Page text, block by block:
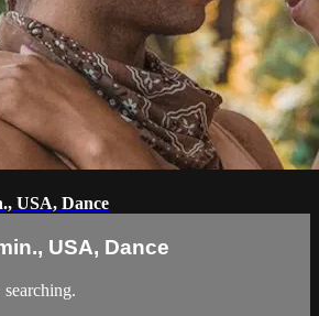
USA, Dance
USA, Dance